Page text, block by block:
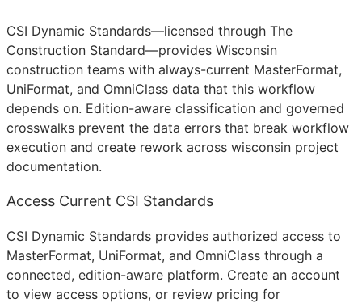
CSI Dynamic Standards—licensed through The
Construction Standard—provides Wisconsin
construction teams with always-current MasterFormat,
UniFormat, and OmniClass data that this workflow
depends on. Edition-aware classification and governed
crosswalks prevent the data errors that break workflow
execution and create rework across wisconsin project
documentation.
Access Current CSI Standards
CSI Dynamic Standards provides authorized access to
MasterFormat, UniFormat, and OmniClass through a
connected, edition-aware platform. Create an account
to view access options, or review pricing for